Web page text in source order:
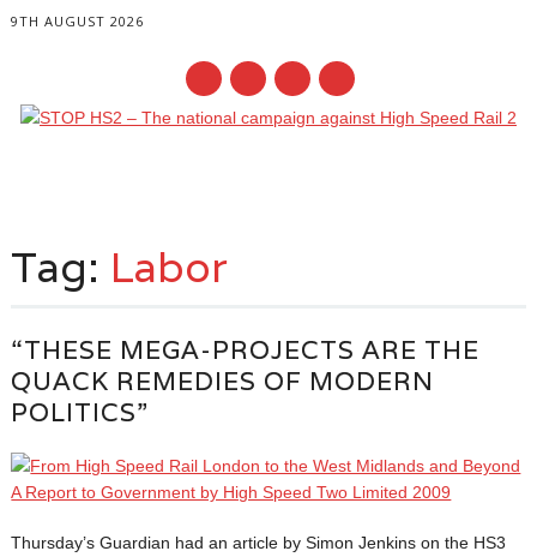
9TH AUGUST 2026
content
Tag: Labor
“THESE MEGA-PROJECTS ARE THE
QUACK REMEDIES OF MODERN
POLITICS”
Thursday’s Guardian had an article by Simon Jenkins on the HS3